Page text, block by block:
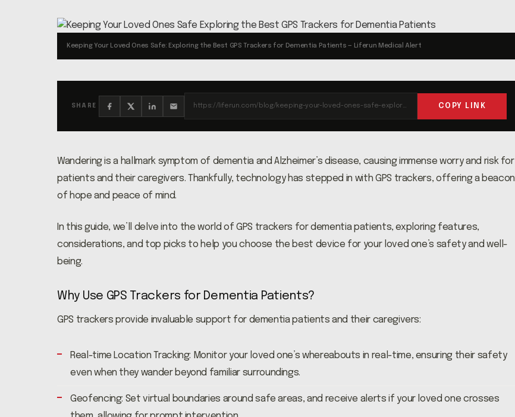
Keeping Your Loved Ones Safe: Exploring the Best GPS Trackers for Dementia Patients — Liferun Medical Alert
SHARE https://liferun.com/blog/keeping-your-loved-ones-safe-exploring-the-best-gps-trackers-for-dementia-patients/ COPY LINK
Wandering is a hallmark symptom of dementia and Alzheimer’s disease, causing immense worry and risk for
patients and their caregivers. Thankfully, technology has stepped in with GPS trackers, offering a beacon
of hope and peace of mind.
In this guide, we’ll delve into the world of GPS trackers for dementia patients, exploring features,
considerations, and top picks to help you choose the best device for your loved one’s safety and well-
being.
Why Use GPS Trackers for Dementia Patients?
GPS trackers provide invaluable support for dementia patients and their caregivers:
Real-time Location Tracking: Monitor your loved one’s whereabouts in real-time, ensuring their safety
even when they wander beyond familiar surroundings.
Geofencing: Set virtual boundaries around safe areas, and receive alerts if your loved one crosses